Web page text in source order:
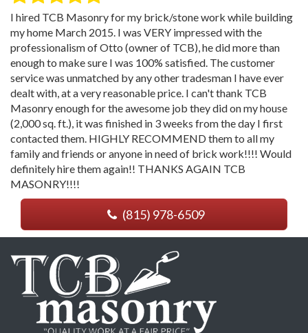
I hired TCB Masonry for my brick/stone work while building
my home March 2015. I was VERY impressed with the
professionalism of Otto (owner of TCB), he did more than
enough to make sure I was 100% satisfied. The customer
service was unmatched by any other tradesman I have ever
dealt with, at a very reasonable price. I can't thank TCB
Masonry enough for the awesome job they did on my house
(2,000 sq. ft.), it was finished in 3 weeks from the day I first
contacted them. HIGHLY RECOMMEND them to all my
family and friends or anyone in need of brick work!!!! Would
definitely hire them again!! THANKS AGAIN TCB
MASONRY!!!!
(815) 978-6509